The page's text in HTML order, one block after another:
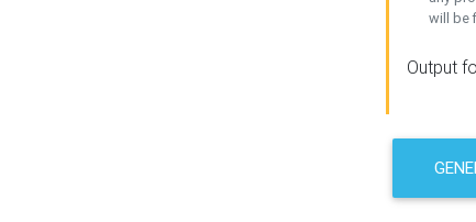
will be
Output